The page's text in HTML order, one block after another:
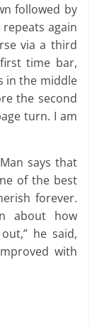
followed by
again
via a third
time bar,
in the middle
the second
turn. I am
says that
of the best
forever.
about how
he said,
with